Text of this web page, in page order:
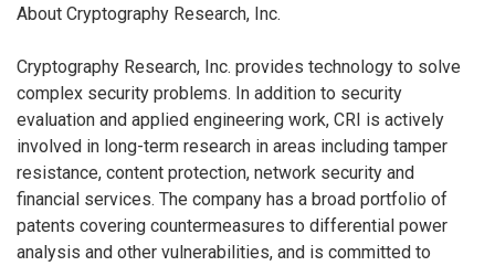
About Cryptography Research, Inc.
Cryptography Research, Inc. provides technology to solve
complex security problems. In addition to security
evaluation and applied engineering work, CRI is actively
involved in long-term research in areas including tamper
resistance, content protection, network security and
financial services. The company has a broad portfolio of
patents covering countermeasures to differential power
analysis and other vulnerabilities, and is committed to